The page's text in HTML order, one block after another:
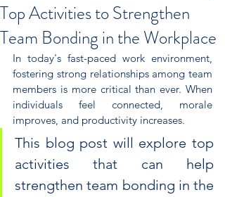
Top Activities to Strengthen
Team Bonding in the Workplace
In today's fast-paced work environment,
fostering strong relationships among team
members is more critical than ever. When
individuals feel connected, morale
improves, and productivity increases.
This blog post will explore top
activities that can help
strengthen team bonding in the